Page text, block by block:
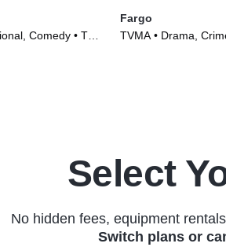
Comedy • TV
Fargo
TVMA • Drama,
Select
No hidden fees, equipment
Switch plans or